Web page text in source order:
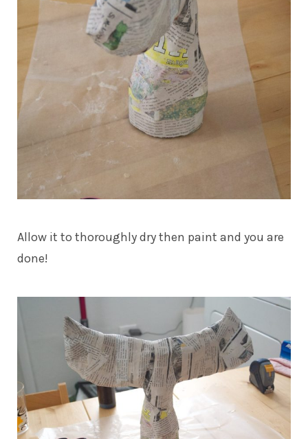
Allow it to thoroughly dry then paint and you are
done!